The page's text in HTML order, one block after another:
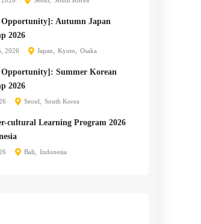
Opportunity]: Autumn Japan
2026
2026 Japan Kyoto Osaka
Opportunity]: Summer Korean
2026
Seoul South Korea
cultural Learning Program 2026
Bali Indonesia